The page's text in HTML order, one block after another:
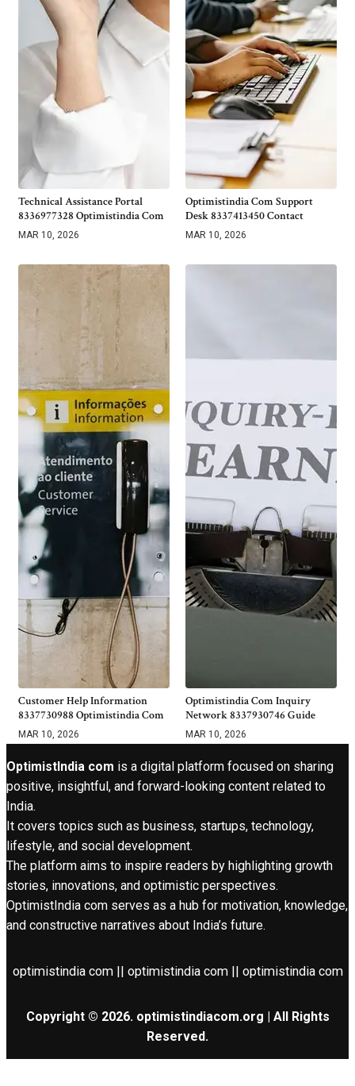
Technical Assistance Portal
8336977328 Optimistindia Com
MAR 10, 2026
Optimistindia Com Support
Desk 8337413450 Contact
MAR 10, 2026
Customer Help Information
8337730988 Optimistindia Com
MAR 10, 2026
Optimistindia Com Inquiry
Network 8337930746 Guide
MAR 10, 2026
OptimistIndia com is a digital platform focused on sharing
positive, insightful, and forward-looking content related to
India.
It covers topics such as business, startups, technology,
lifestyle, and social development.
The platform aims to inspire readers by highlighting growth
stories, innovations, and optimistic perspectives.
OptimistIndia com serves as a hub for motivation, knowledge,
and constructive narratives about India’s future.
optimistindia com || optimistindia com || optimistindia com
Copyright © 2026. optimistindiacom.org | All Rights
Reserved.